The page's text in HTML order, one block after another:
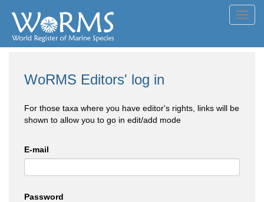
WoRMS Editors' log in
For those taxa where you have editor's rights, links will be
shown to allow you to go in edit/add mode
E-mail
Password